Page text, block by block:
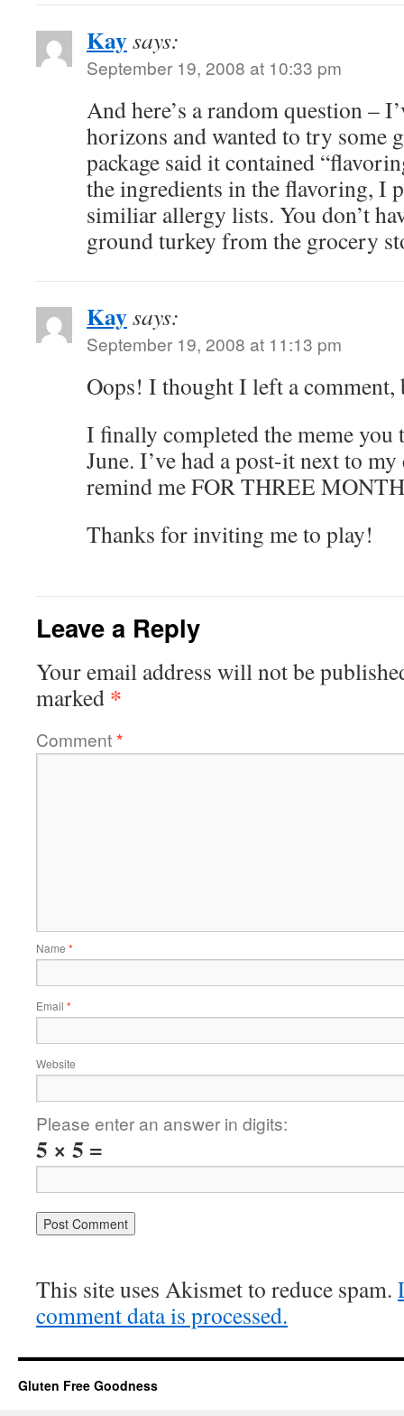
Kaysays:
September 19, 2008 at 10:33 pm
And here’s a random question –
horizons and wanted to try some
package said it contained
the ingredients in the flavoring, I
similiar allergy lists. You don’t
ground turkey from the grocery
Kaysays:
September 19, 2008 at 11:13 pm
Oops! I thought I left a comment,
I finally completed the meme you
June. I’ve had a post-it next to
remind me FOR THREE
Thanks for inviting me to play!
Leave a Reply
Your email address will not be
marked *
Comment*
Name *
Email *
Website
Please enter an answer in digits:
5 × 5 =
This site uses Akismet to reduce spam.
comment data is processed.
Gluten Free Goodness